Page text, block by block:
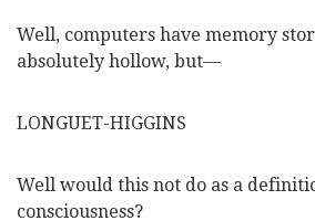
Well, computers have memory
absolutely hollow, but—
LONGUET-HIGGINS
Well would this not do as a
consciousness?